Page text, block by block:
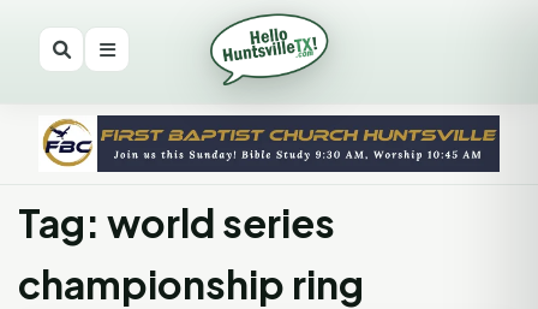
Tag: world series
championship ring